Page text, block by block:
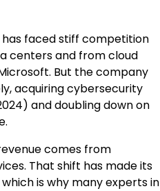
has faced stiff competition
centers and from cloud
But the company
acquiring cybersecurity
and doubling down on
comes from
That shift has made its
is why many experts in